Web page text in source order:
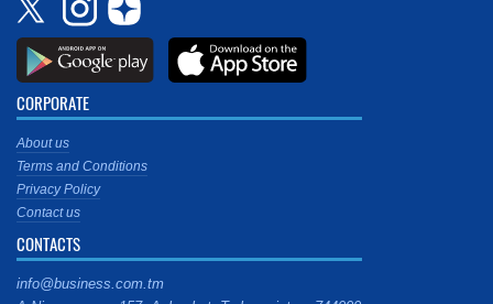
CORPORATE
About us
Terms and Conditions
Privacy Policy
Contact us
CONTACTS
info@business.com.tm